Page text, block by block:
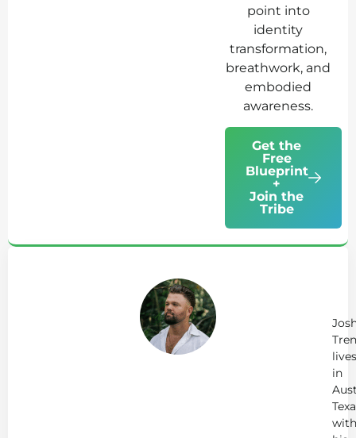
point into
identity
transformation,
breathwork, and
embodied
awareness.
Get the
Free
Blueprint
+
Join the
Tribe
lives
in
with